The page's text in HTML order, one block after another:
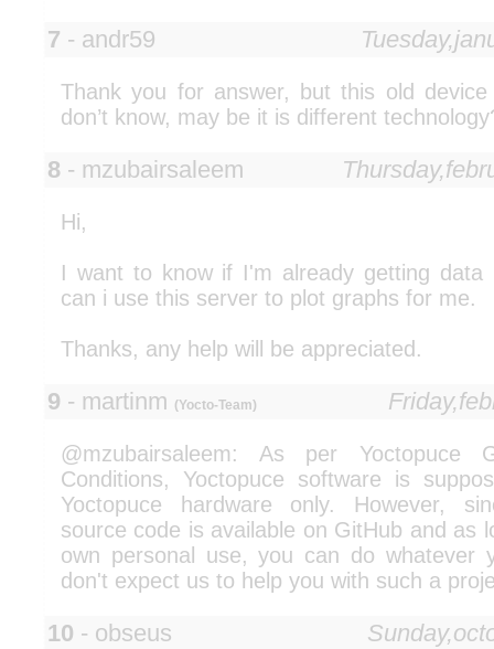
7 - andr59
Thank you for answer, but this old
don’t know, may be it is different
8 - mzubairsaleem
Hi,
I want to know if I'm already getting data
can i use this server to plot graphs for me.
Thanks, any help will be appreciated.
9 - martinm (Yocto-Team)
@mzubairsaleem: As per Yoctopuce
Conditions, Yoctopuce software is
Yoctopuce hardware only. However,
source code is available on GitHub and as
own personal use, you can do whatever
don't expect us to help you with such a
10 - obseus